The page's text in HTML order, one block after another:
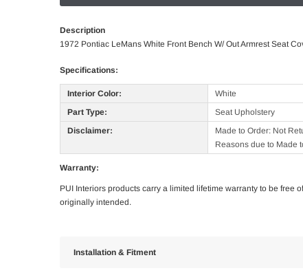
Description
1972 Pontiac LeMans White Front Bench W/ Out Armrest Seat
Specifications:
Interior Color:
White
Part Type:
Seat Upholstery
Disclaimer:
Made to Order: Not
Reasons due to Made
Warranty:
PUI Interiors products carry a limited lifetime warranty to be
originally intended.
Installation & Fitment